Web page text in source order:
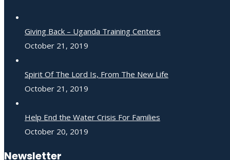
Giving Back – Uganda Training Centers
October 21, 2019
Spirit Of The Lord Is, From The New Life
October 21, 2019
Help End the Water Crisis For Families
October 20, 2019
Newsletter